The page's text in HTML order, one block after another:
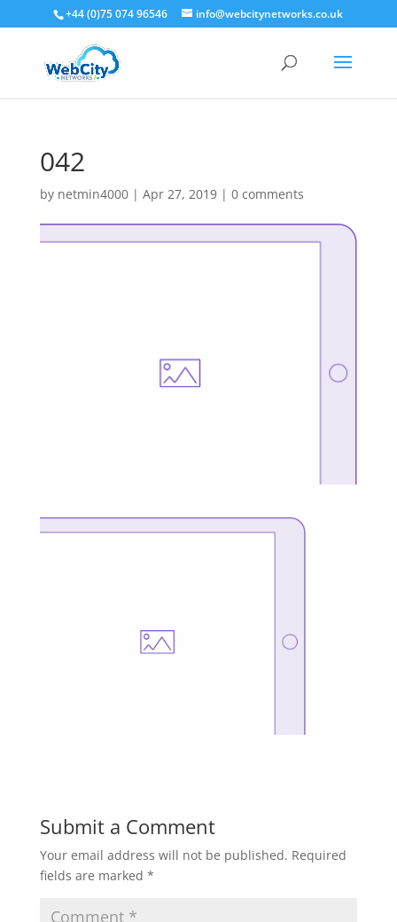
+44 (0)75 074 96546 info@webcitynetworks.co.uk
042
by netmin4000| Apr 27, 2019| 0 comments
Submit a Comment
Your email address will not be published. Required
fields are marked *